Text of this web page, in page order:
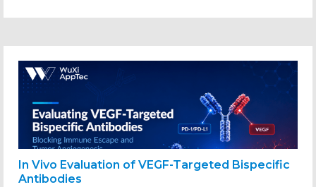
In Vivo Evaluation of VEGF-Targeted Bispecific
Antibodies